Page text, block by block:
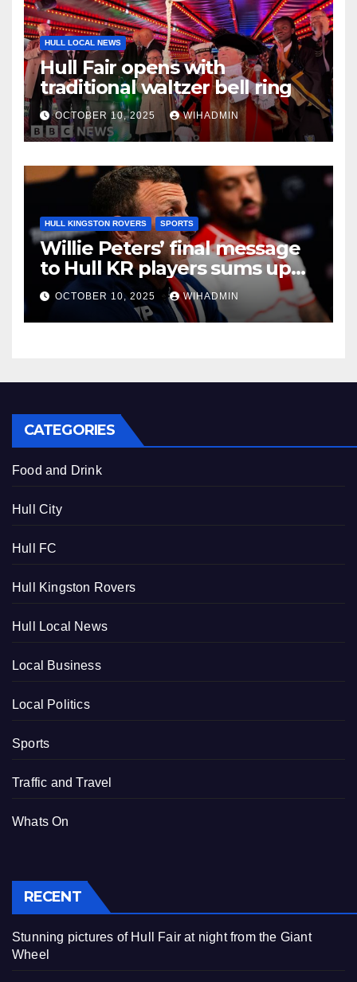
HULL LOCAL NEWS
Hull Fair opens with
traditional waltzer bell ring
OCTOBER 10, 2025 WIHADMIN
HULL KINGSTON ROVERS SPORTS
Willie Peters’ final message
to Hull KR players sums up
East Hull mood
OCTOBER 10, 2025 WIHADMIN
CATEGORIES
Food and Drink
Hull City
Hull FC
Hull Kingston Rovers
Hull Local News
Local Business
Local Politics
Sports
Traffic and Travel
Whats On
RECENT
Stunning pictures of Hull Fair at night from the Giant
Wheel